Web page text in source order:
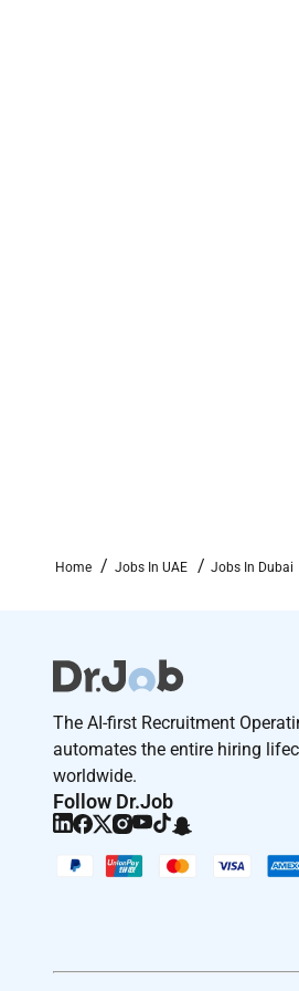
Home Jobs In UAE Jobs In Dubai
The AI-first Recruitment
automates the entire hiring
worldwide.
Follow Dr.Job